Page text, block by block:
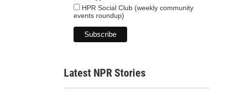
HPR Social Club (weekly community
events roundup)
Latest NPR Stories